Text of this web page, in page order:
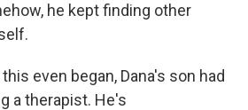
he kept finding other
even began, Dana's son had
a therapist. He's